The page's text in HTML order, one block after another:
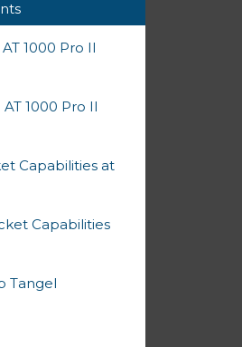
1000 Pro II
AT 1000 Pro II
Capabilities at
Capabilities
Tangel